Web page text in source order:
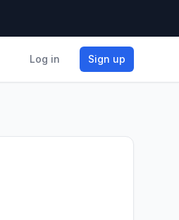
Log in Sign up